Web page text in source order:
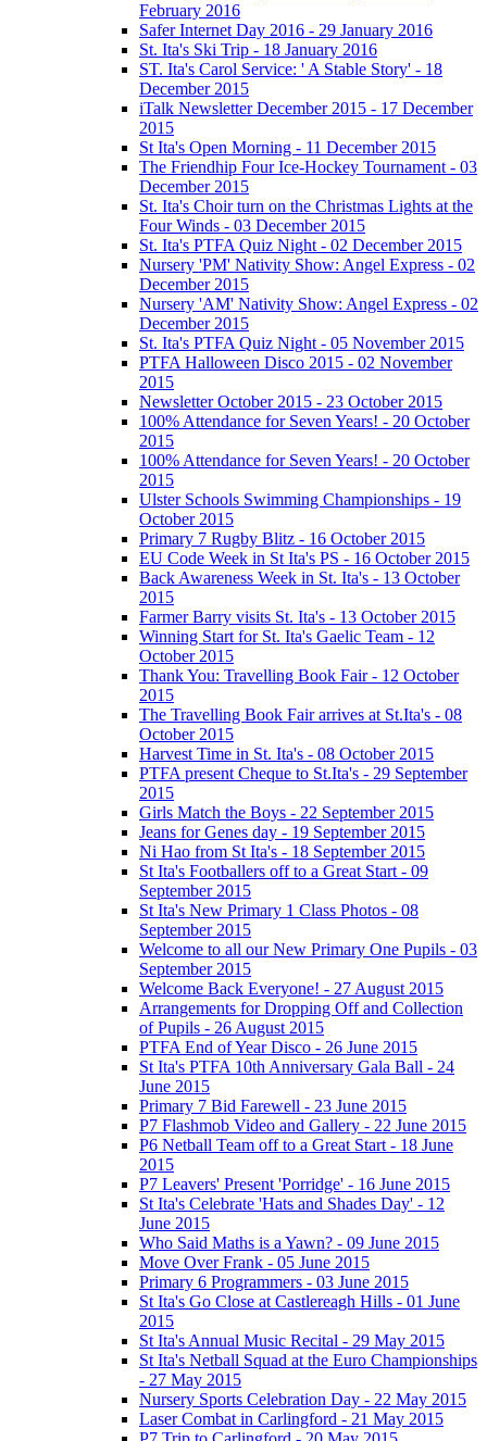
February 2016
Safer Internet Day 2016 - 29 January 2016
St. Ita's Ski Trip - 18 January 2016
ST. Ita's Carol Service: ' A Stable Story' - 18
December 2015
iTalk Newsletter December 2015 - 17 December
2015
St Ita's Open Morning - 11 December 2015
The Friendhip Four Ice-Hockey Tournament - 03
December 2015
St. Ita's Choir turn on the Christmas Lights at the
Four Winds - 03 December 2015
St. Ita's PTFA Quiz Night - 02 December 2015
Nursery 'PM' Nativity Show: Angel Express - 02
December 2015
Nursery 'AM' Nativity Show: Angel Express - 02
December 2015
St. Ita's PTFA Quiz Night - 05 November 2015
PTFA Halloween Disco 2015 - 02 November
2015
Newsletter October 2015 - 23 October 2015
100% Attendance for Seven Years! - 20 October
2015
100% Attendance for Seven Years! - 20 October
2015
Ulster Schools Swimming Championships - 19
October 2015
Primary 7 Rugby Blitz - 16 October 2015
EU Code Week in St Ita's PS - 16 October 2015
Back Awareness Week in St. Ita's - 13 October
2015
Farmer Barry visits St. Ita's - 13 October 2015
Winning Start for St. Ita's Gaelic Team - 12
October 2015
Thank You: Travelling Book Fair - 12 October
2015
The Travelling Book Fair arrives at St.Ita's - 08
October 2015
Harvest Time in St. Ita's - 08 October 2015
PTFA present Cheque to St.Ita's - 29 September
2015
Girls Match the Boys - 22 September 2015
Jeans for Genes day - 19 September 2015
Ni Hao from St Ita's - 18 September 2015
St Ita's Footballers off to a Great Start - 09
September 2015
St Ita's New Primary 1 Class Photos - 08
September 2015
Welcome to all our New Primary One Pupils - 03
September 2015
Welcome Back Everyone! - 27 August 2015
Arrangements for Dropping Off and Collection
of Pupils - 26 August 2015
PTFA End of Year Disco - 26 June 2015
St Ita's PTFA 10th Anniversary Gala Ball - 24
June 2015
Primary 7 Bid Farewell - 23 June 2015
P7 Flashmob Video and Gallery - 22 June 2015
P6 Netball Team off to a Great Start - 18 June
2015
P7 Leavers' Present 'Porridge' - 16 June 2015
St Ita's Celebrate 'Hats and Shades Day' - 12
June 2015
Who Said Maths is a Yawn? - 09 June 2015
Move Over Frank - 05 June 2015
Primary 6 Programmers - 03 June 2015
St Ita's Go Close at Castlereagh Hills - 01 June
2015
St Ita's Annual Music Recital - 29 May 2015
St Ita's Netball Squad at the Euro Championships
- 27 May 2015
Nursery Sports Celebration Day - 22 May 2015
Laser Combat in Carlingford - 21 May 2015